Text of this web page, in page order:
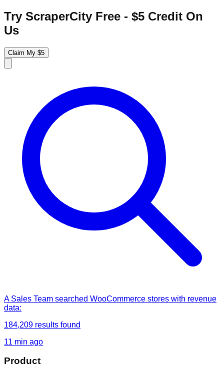
Try ScraperCity Free - $5 Credit On
Us
Claim My $5
A Sales Team searched WooCommerce stores with revenue
data:
184,209 results found
11 min ago
Product